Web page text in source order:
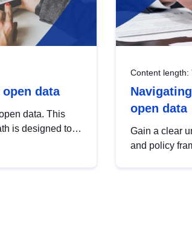
data
data. This
is designed to
Content length:
open data
Gain a clear
and policy